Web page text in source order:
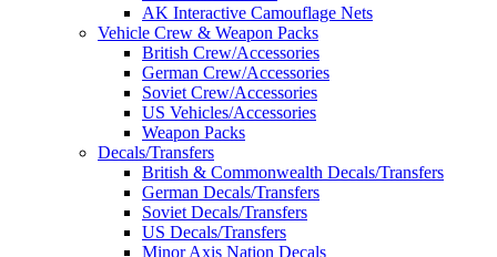
AK Interactive Camouflage Nets
Vehicle Crew & Weapon Packs
British Crew/Accessories
German Crew/Accessories
Soviet Crew/Accessories
US Vehicles/Accessories
Weapon Packs
Decals/Transfers
British & Commonwealth Decals/Transfers
German Decals/Transfers
Soviet Decals/Transfers
US Decals/Transfers
Minor Axis Nation Decals